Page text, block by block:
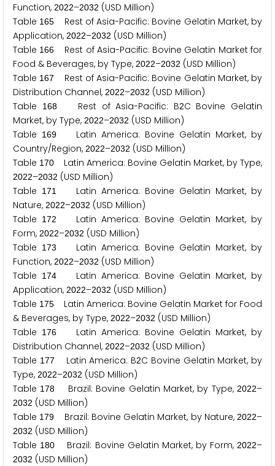
Function, 2022–2032 (USD Million)
Table 165
Rest of Asia-Pacific: Bovine Gelatin Market, by
Application, 2022–2032 (USD Million)
Table 166
Rest of Asia-Pacific: Bovine Gelatin Market for
Food & Beverages, by Type, 2022–2032 (USD Million)
Table 167
Rest of Asia-Pacific: Bovine Gelatin Market, by
Distribution Channel, 2022–2032 (USD Million)
Table
168Rest of Asia-Pacific: B2C Bovine Gelatin
Market, by Type, 2022–2032 (USD Million)
Table
169
Latin America: Bovine Gelatin Market, by
Country/Region, 2022–2032 (USD Million)
Table 170 Latin America: Bovine Gelatin Market, by Type,
2022–2032 (USD Million)
Table
171
Latin America: Bovine Gelatin Market, by
Nature, 2022–2032 (USD Million)
Table
172
Latin America: Bovine Gelatin Market, by
Form, 2022–2032 (USD Million)
Table
173
Latin America: Bovine Gelatin Market, by
Function, 2022–2032 (USD Million)
Table
174
Latin America: Bovine Gelatin Market, by
Application, 2022–2032 (USD Million)
Table 175
Latin America: Bovine Gelatin Market for Food
& Beverages, by Type, 2022–2032 (USD Million)
Table
176
Latin America: Bovine Gelatin Market, by
Distribution Channel, 2022–2032 (USD Million)
Table 177 Latin America: B2C Bovine Gelatin Market, by
Type, 2022–2032 (USD Million)
Table 178 Brazil: Bovine Gelatin Market, by Type,2022–
2032 (USD Million)
Table 179 Brazil: Bovine Gelatin Market, by Nature,2022–
2032 (USD Million)
Table 180 Brazil: Bovine Gelatin Market, by Form,2022–
2032 (USD Million)